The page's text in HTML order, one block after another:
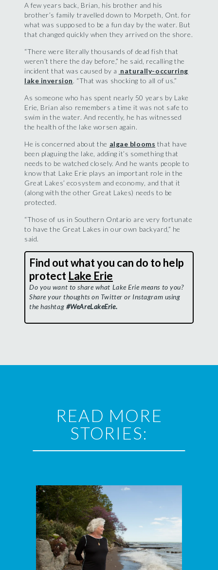
A few years back, Brian, his brother and his
brother’s family travelled down to Morpeth, Ont. for
what was supposed to be a fun day by the water. But
that changed quickly when they arrived on the shore.
“There were literally thousands of dead fish that
weren’t there the day before,” he said, recalling the
incident that was caused by a naturally-occurring
lake inversion. “That was shocking to all of us.”
As someone who has spent nearly 50 years by Lake
Erie, Brian also remembers a time it was not safe to
swim in the water. And recently, he has witnessed
the health of the lake worsen again.
He is concerned about the algae blooms that have
been plaguing the lake, adding it’s something that
needs to be watched closely. And he wants people to
know that Lake Erie plays an important role in the
Great Lakes’ ecosystem and economy, and that it
(along with the other Great Lakes) needs to be
protected.
“Those of us in Southern Ontario are very fortunate
to have the Great Lakes in our own backyard,” he
said.
Find out what you can do to help
protect Lake Erie
Do you want to share what Lake Erie means to you?
Share your thoughts on Twitter or Instagram using
the hashtag #WeAreLakeErie.
READ MORE
STORIES: